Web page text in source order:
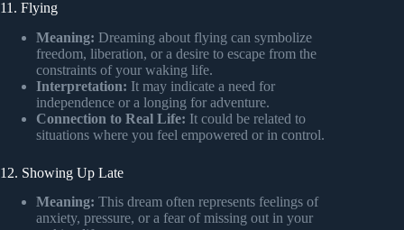
11. Flying
Meaning: Dreaming about flying can symbolize
freedom, liberation, or a desire to escape from the
constraints of your waking life.
Interpretation: It may indicate a need for
independence or a longing for adventure.
Connection to Real Life: It could be related to
situations where you feel empowered or in control.
12. Showing Up Late
Meaning: This dream often represents feelings of
anxiety, pressure, or a fear of missing out in your